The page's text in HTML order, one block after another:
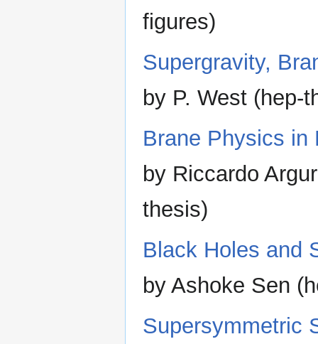
figures)
Supergravity,
by P. West (hep-
Brane Physics in
by Riccardo
thesis)
Black Holes and
by Ashoke Sen
Supersymmetric